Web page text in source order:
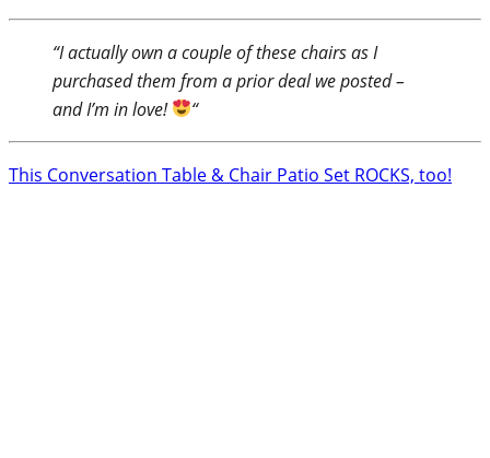
“I actually own a couple of these chairs as I
purchased them from a prior deal we posted –
and I’m in love!
“
This Conversation Table & Chair Patio Set ROCKS, too!